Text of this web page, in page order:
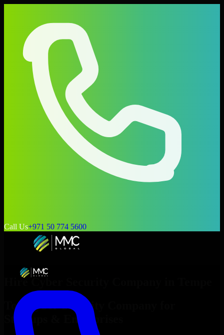
Call Us+971 50 774 5600
Hire Cyber Security Company
Top
Cyber Security Company
Startups & Enterprises